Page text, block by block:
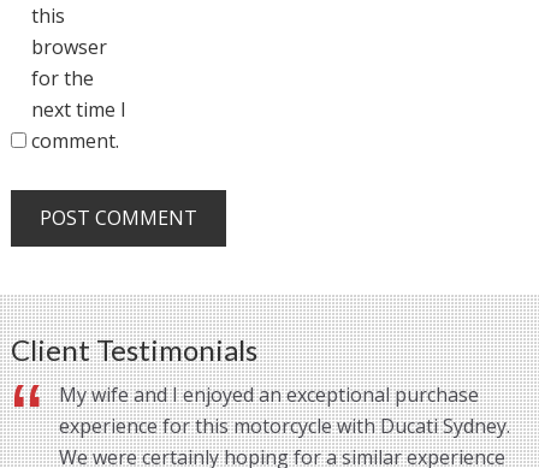
this
browser
for the
next time I
comment.
Client Testimonials
My wife and I enjoyed an exceptional purchase
experience for this motorcycle with Ducati Sydney.
We were certainly hoping for a similar experience